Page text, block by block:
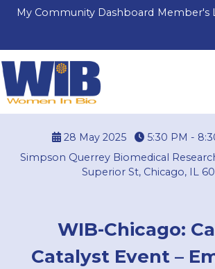
My Community Dashboard Member's
28 May 2025 5:30 PM -
Simpson Querrey Biomedical
Superior St, Chicago, IL
WIB-Chicago:
Catalyst Event –